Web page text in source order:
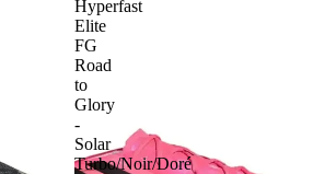
Hyperfast
Elite
FG
Road
to
Glory
-
Solar
Turbo/Noir/Doré